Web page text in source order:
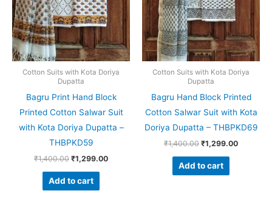
Cotton Suits with Kota Doriya
Dupatta
Bagru Print Hand Block
Printed Cotton Salwar Suit
with Kota Doriya Dupatta –
THBPKD59
₹1,400.00 ₹1,299.00
Add to cart
Cotton Suits with Kota Doriya
Dupatta
Bagru Hand Block Printed
Cotton Salwar Suit with Kota
Doriya Dupatta – THBPKD69
₹1,400.00 ₹1,299.00
Add to cart